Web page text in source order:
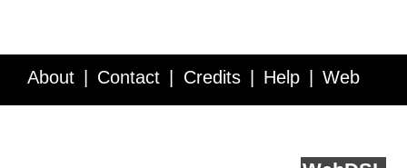
About Contact Credits Help Web